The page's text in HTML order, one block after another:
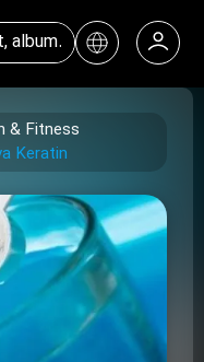
& Fitness
Keratin